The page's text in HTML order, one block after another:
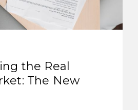
the Real
The New